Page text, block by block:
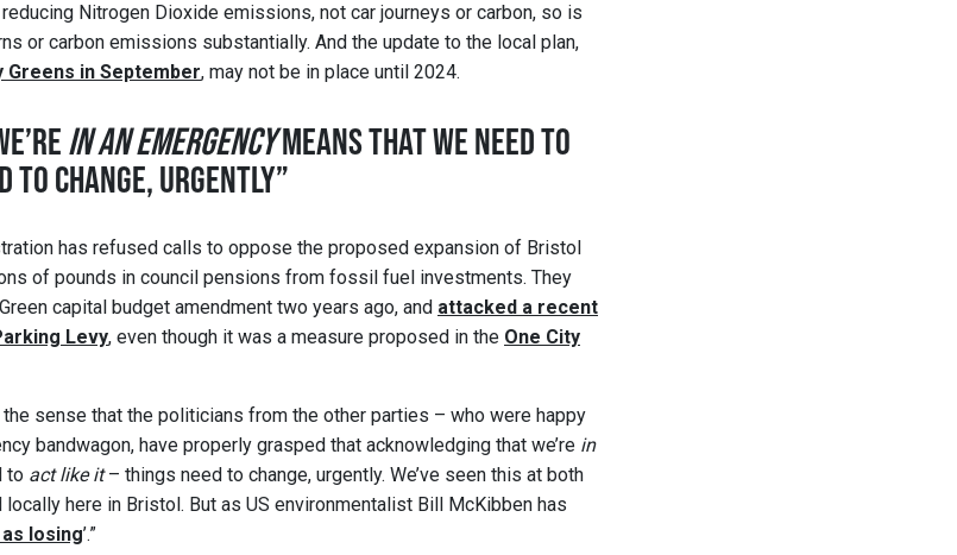
Nitrogen Dioxide emissions, not car journeys or carbon, so is
or carbon emissions substantially. And the update to the local plan,
Greens in September, may not be in place until 2024.
IN AN EMERGENCYMEANS THAT WE NEED TO
TO CHANGE, URGENTLY”
has refused calls to oppose the proposed expansion of Bristol
of pounds in council pensions from fossil fuel investments. They
capital budget amendment two years ago, and attacked a recent
Levy, even though it was a measure proposed in the One City
sense that the politicians from the other parties – who were happy
bandwagon, have properly grasped that acknowledging that we’re in
to act like it– things need to change, urgently. We’ve seen this at both
locally here in Bristol. But as US environmentalist Bill McKibben has
losing’.”